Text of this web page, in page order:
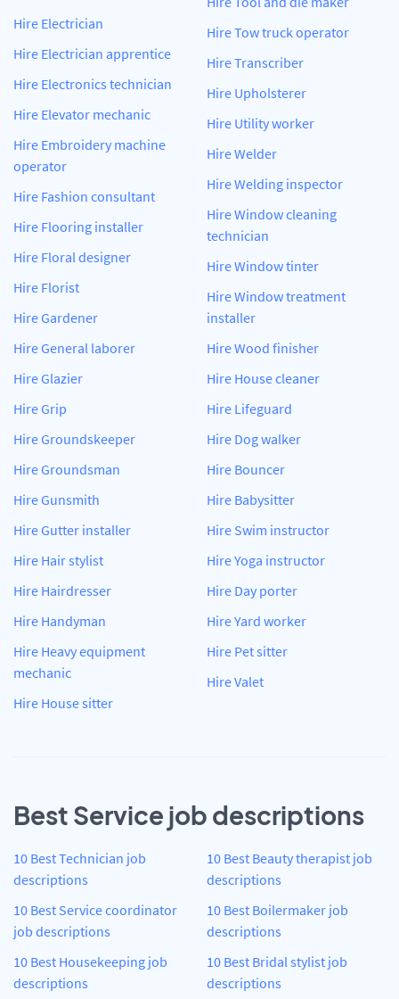
Hire Electrician
Hire Electrician apprentice
Hire Electronics technician
Hire Elevator mechanic
Hire Embroidery machine
operator
Hire Fashion consultant
Hire Flooring installer
Hire Floral designer
Hire Florist
Hire Gardener
Hire General laborer
Hire Glazier
Hire Grip
Hire Groundskeeper
Hire Groundsman
Hire Gunsmith
Hire Gutter installer
Hire Hair stylist
Hire Hairdresser
Hire Handyman
Hire Heavy equipment
mechanic
Hire House sitter
Hire Tow truck operator
Hire Transcriber
Hire Upholsterer
Hire Utility worker
Hire Welder
Hire Welding inspector
Hire Window cleaning
technician
Hire Window tinter
Hire Window treatment
installer
Hire Wood finisher
Hire House cleaner
Hire Lifeguard
Hire Dog walker
Hire Bouncer
Hire Babysitter
Hire Swim instructor
Hire Yoga instructor
Hire Day porter
Hire Yard worker
Hire Pet sitter
Hire Valet
Best Service job descriptions
10 Best Technician job
descriptions
10 Best Service coordinator
job descriptions
10 Best Housekeeping job
descriptions
10 Best Beauty therapist job
descriptions
10 Best Boilermaker job
descriptions
10 Best Bridal stylist job
descriptions